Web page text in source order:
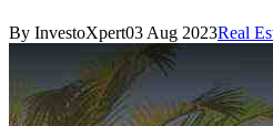
By InvestoXpert03 Aug 2023Real